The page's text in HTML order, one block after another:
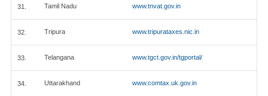
31. Tamil Nadu www.tnvat.gov.in
32. Tripura www.tripurataxes.nic.in
33. Telangana www.tgct.gov.in/tgportal/
34. Uttarakhand www.comtax.uk.gov.in